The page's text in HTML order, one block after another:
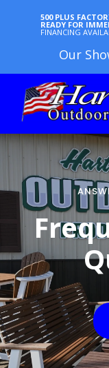
500 PLUS
READY FOR
FINANCING
Our